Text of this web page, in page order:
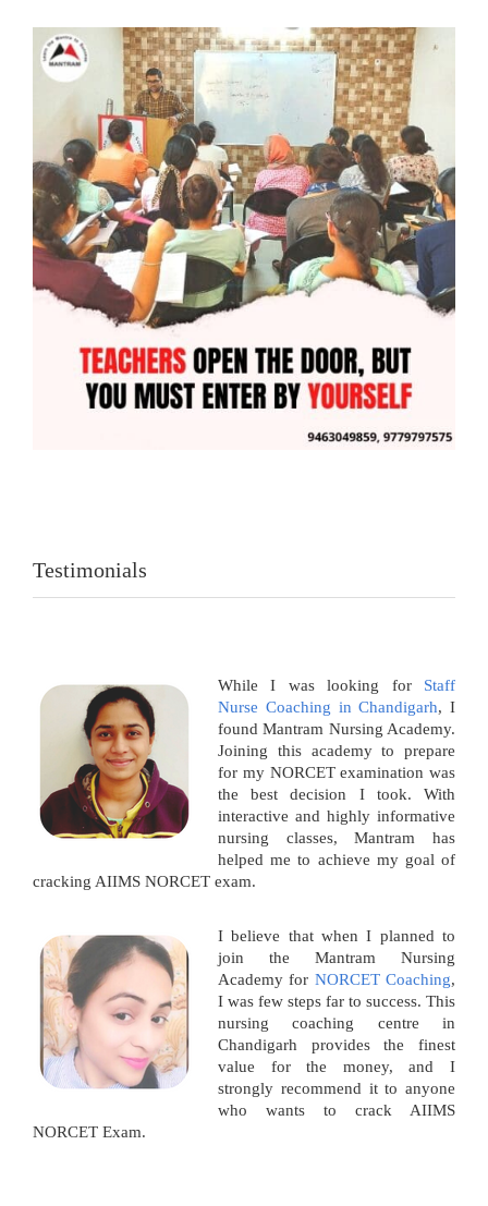
Testimonials
While I was looking for Staff
Nurse Coaching in Chandigarh, I
found Mantram Nursing Academy.
Joining this academy to prepare
for my NORCET examination was
the best decision I took. With
interactive and highly informative
nursing classes, Mantram has
helped me to achieve my goal of
cracking AIIMS NORCET exam.
I believe that when I planned to
join the Mantram Nursing
Academy for NORCET Coaching,
I was few steps far to success. This
nursing coaching centre in
Chandigarh provides the finest
value for the money, and I
strongly recommend it to anyone
who wants to crack AIIMS
NORCET Exam.